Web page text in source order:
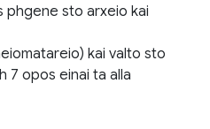
phgene sto arxeio kai
kai valto sto
7 opos einai ta alla